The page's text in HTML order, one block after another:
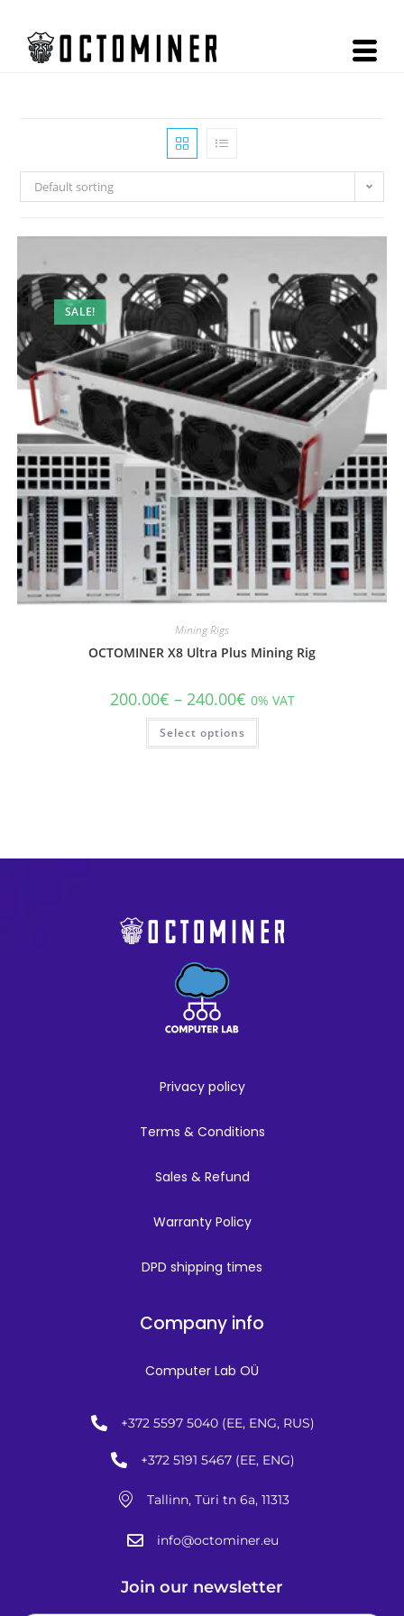
Default sorting
SALE!
Mining Rigs
OCTOMINER X8 Ultra Plus Mining Rig
200.00€ – 240.00€ 0% VAT
Select options
Privacy policy
Terms & Conditions
Sales & Refund
Warranty Policy
DPD shipping times
Company info
Computer Lab OÜ
+372 5597 5040 (EE, ENG, RUS)
+372 5191 5467 (EE, ENG)
Tallinn, Türi tn 6a, 11313
info@octominer.eu
Join our newsletter